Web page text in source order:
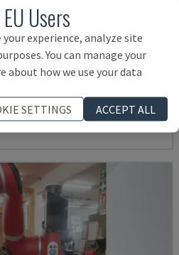
14,000 €
Users
experience, analyze site
You can manage your
about how we use your data
SETTINGS
ACCEPT ALL